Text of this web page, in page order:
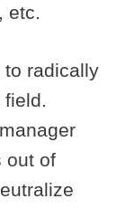
etc.
to radically
out of